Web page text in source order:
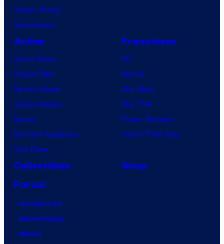
Vought Rising
VisionQuest
Anime
Anime News
Dragon Ball
Demon Slayer
Jujutsu Kaisen
Naruto
My Hero Academia
One Piece
Franchises
DC
Marvel
Star Wars
Star Trek
Power Rangers
Grand Theft Auto
Collectibles
Shop
Forum
Contact Us
Advertising
About